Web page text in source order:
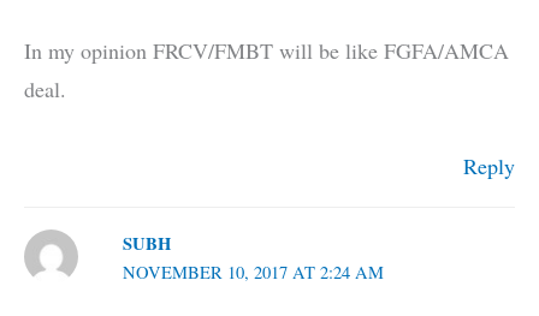
In my opinion FRCV/FMBT will be like FGFA/AMCA
deal.
Reply
SUBH
NOVEMBER 10, 2017 AT 2:24 AM